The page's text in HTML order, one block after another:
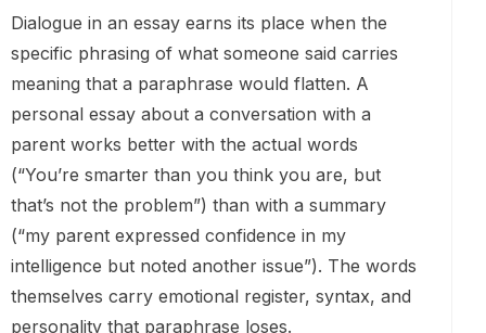
Dialogue in an essay earns its place when the
specific phrasing of what someone said carries
meaning that a paraphrase would flatten. A
personal essay about a conversation with a
parent works better with the actual words
(“You’re smarter than you think you are, but
that’s not the problem”) than with a summary
(“my parent expressed confidence in my
intelligence but noted another issue”). The words
themselves carry emotional register, syntax, and
personality that paraphrase loses.